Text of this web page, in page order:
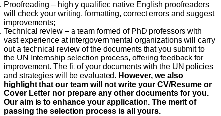
Proofreading – highly qualified native English proofreaders
will check your writing, formatting, correct errors and suggest
improvements;
Technical review – a team formed of PhD professors with
vast experience at intergovernmental organizations will carry
out a technical review of the documents that you submit to
the UN Internship selection process, offering feedback for
improvement. The fit of your documents with the UN policies
and strategies will be evaluated. However, we also
highlight that our team will not write your CV/Resume or
Cover Letter nor prepare any other documents for you.
Our aim is to enhance your application. The merit of
passing the selection process is all yours.